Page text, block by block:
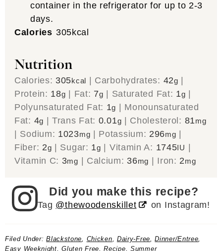
container in the refrigerator for up to 2-3
days.
Calories 305kcal
Nutrition
Calories: 305kcal | Carbohydrates: 42g |
Protein: 18g | Fat: 7g | Saturated Fat: 1g |
Polyunsaturated Fat: 1g | Monounsaturated
Fat: 4g |Trans Fat: 0.01g | Cholesterol: 81mg
| Sodium: 1023mg | Potassium: 296mg |
Fiber: 2g | Sugar: 1g | Vitamin A: 1745IU |
Vitamin C: 3mg | Calcium: 36mg | Iron: 2mg
Did you make this recipe?
Tag @thewoodenskillet on Instagram!
Filed Under:Blackstone Chicken Dairy-Free ,Dinner/Entree
Easy Weeknight ,Gluten Free ,Recipe Summer